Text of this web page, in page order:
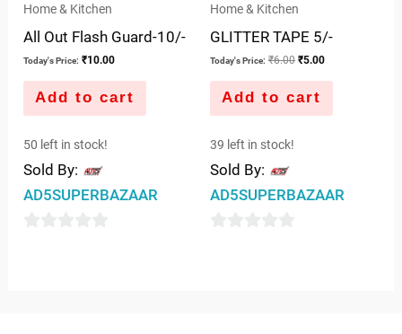
Home & Kitchen
All Out Flash Guard-10/-
Today's Price: ₹10.00
Add to cart
50 left in stock!
Sold By:
AD5SUPERBAZAAR
Home & Kitchen
GLITTER TAPE 5/-
Today's Price: ₹6.00 ₹5.00
Add to cart
39 left in stock!
Sold By:
AD5SUPERBAZAAR